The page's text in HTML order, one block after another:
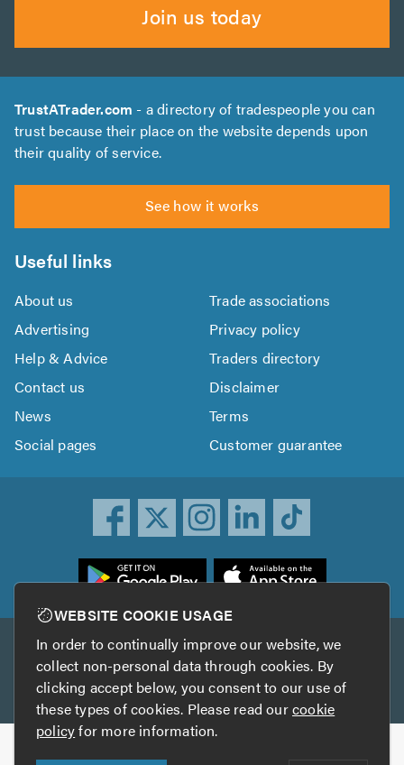
Join us today
TrustATrader.com - a directory of tradespeople you can
trust because their place on the website depends upon
their quality of service.
See how it works
Useful links
About us
Trade associations
Advertising
Privacy policy
Help & Advice
Traders directory
Contact us
Disclaimer
News
Terms
Social pages
Customer guarantee
Other services
TrustAGarage TrustATrader Insurance
Copyright © 2005-2026 TrustATrader.com
WEBSITE COOKIE USAGE
In order to continually improve our website, we
collect non-personal data through cookies. By
clicking accept below, you consent to our use of
these types of cookies. Please read ourcookie
policyfor more information.